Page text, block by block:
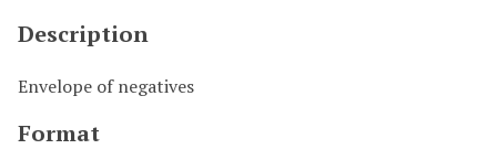
Description
Envelope of negatives
Format